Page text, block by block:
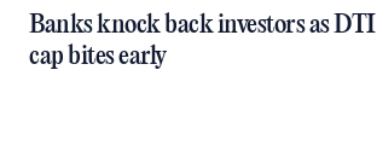
Banks knock back investors as DTI
cap bites early